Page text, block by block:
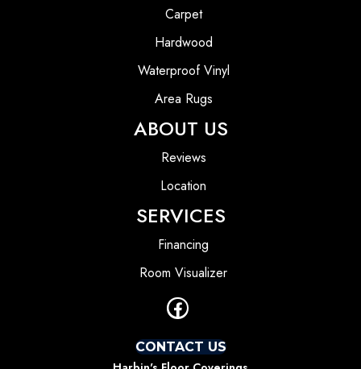
Carpet
Hardwood
Waterproof Vinyl
Area Rugs
ABOUT US
Reviews
Location
SERVICES
Financing
Room Visualizer
CONTACT US